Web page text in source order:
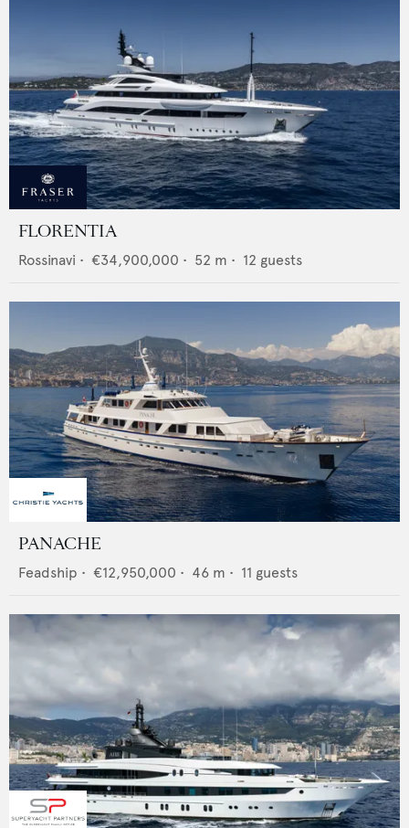
FLORENTIA
Rossinavi • €34,900,000 • 52 m • 12 guests
PANACHE
Feadship • €12,950,000 • 46 m • 11 guests